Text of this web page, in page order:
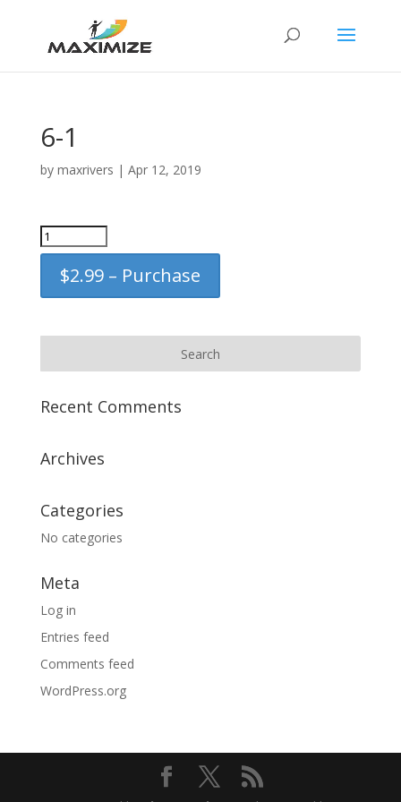
6-1
by maxrivers | Apr 12, 2019
$2.99 – Purchase
Recent Comments
Archives
Categories
No categories
Meta
Log in
Entries feed
Comments feed
WordPress.org